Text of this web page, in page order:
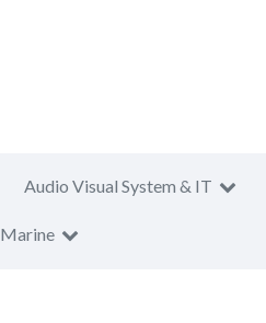
Audio Visual System & IT
Marine